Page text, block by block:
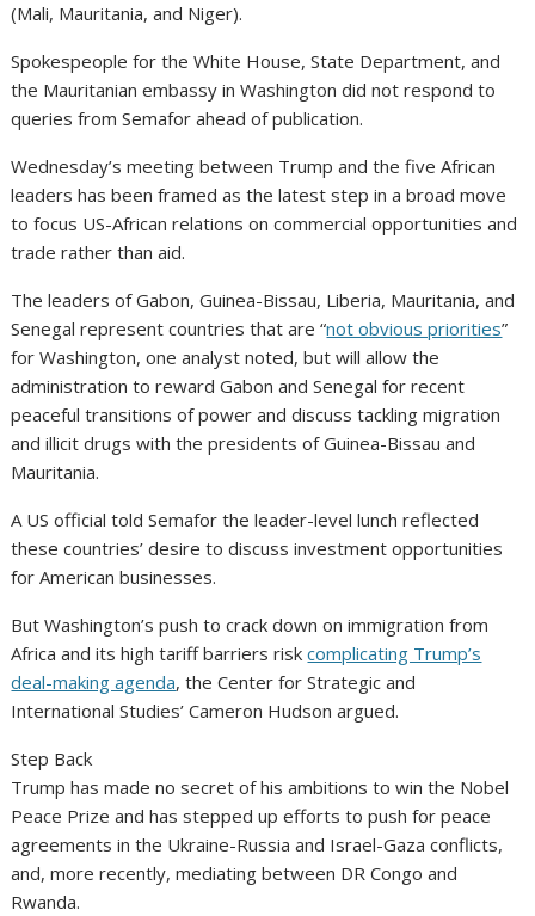
(Mali, Mauritania, and Niger).
Spokespeople for the White House, State Department, and
the Mauritanian embassy in Washington did not respond to
queries from Semafor ahead of publication.
Wednesday’s meeting between Trump and the five African
leaders has been framed as the latest step in a broad move
to focus US-African relations on commercial opportunities and
trade rather than aid.
The leaders of Gabon, Guinea-Bissau, Liberia, Mauritania, and
Senegal represent countries that are “not obvious priorities”
for Washington, one analyst noted, but will allow the
administration to reward Gabon and Senegal for recent
peaceful transitions of power and discuss tackling migration
and illicit drugs with the presidents of Guinea-Bissau and
Mauritania.
A US official told Semafor the leader-level lunch reflected
these countries’ desire to discuss investment opportunities
for American businesses.
But Washington’s push to crack down on immigration from
Africa and its high tariff barriers riskcomplicating Trump’s
deal-making agenda, the Center for Strategic and
International Studies’ Cameron Hudson argued.
Step Back
Trump has made no secret of his ambitions to win the Nobel
Peace Prize and has stepped up efforts to push for peace
agreements in the Ukraine-Russia and Israel-Gaza conflicts,
and, more recently, mediating between DR Congo and
Rwanda.